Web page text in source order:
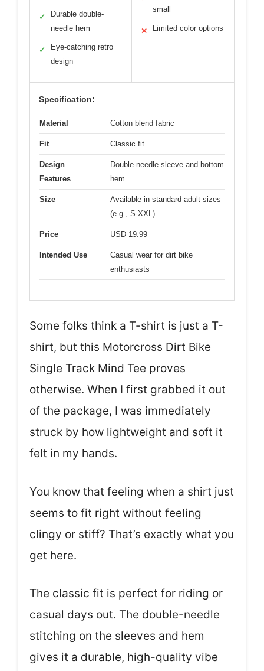
✓
Durable double-
needle hem
✓
Eye-catching retro
design
small
✕ Limited color options
Specification:
Material Cotton blend fabric
Fit Classic fit
Design
Features
Double-needle sleeve and bottom
hem
Size
Available in standard adult sizes
(e.g., S-XXL)
Price USD 19.99
Intended Use
Casual wear for dirt bike
enthusiasts
Some folks think a T-shirt is just a T-
shirt, but this Motorcross Dirt Bike
Single Track Mind Tee proves
otherwise. When I first grabbed it out
of the package, I was immediately
struck by how lightweight and soft it
felt in my hands.
You know that feeling when a shirt just
seems to fit right without feeling
clingy or stiff? That’s exactly what you
get here.
The classic fit is perfect for riding or
casual days out. The double-needle
stitching on the sleeves and hem
gives it a durable, high-quality vibe